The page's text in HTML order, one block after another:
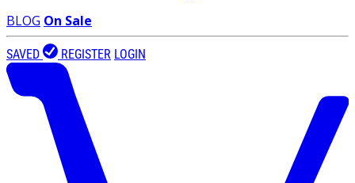
BLOG On Sale
SAVED REGISTER LOGIN